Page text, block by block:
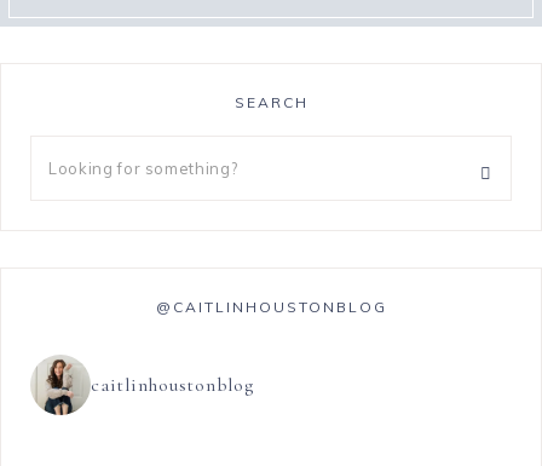
SEARCH
@CAITLINHOUSTONBLOG
caitlinhoustonblog